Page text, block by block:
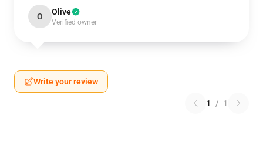
O Olive
Verified owner
Write your review
1 / 1